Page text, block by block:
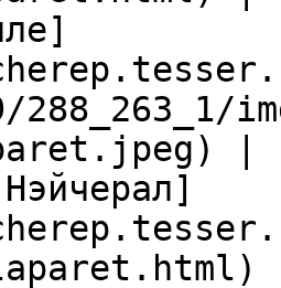
288_263_1/
|